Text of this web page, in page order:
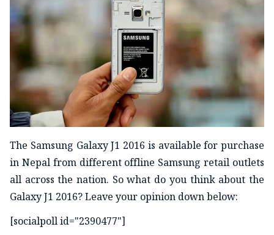
The Samsung Galaxy J1 2016 is available for purchase
in Nepal from different offline Samsung retail outlets
all across the nation. So what do you think about the
Galaxy J1 2016? Leave your opinion down below:
[socialpoll id="2390477"]